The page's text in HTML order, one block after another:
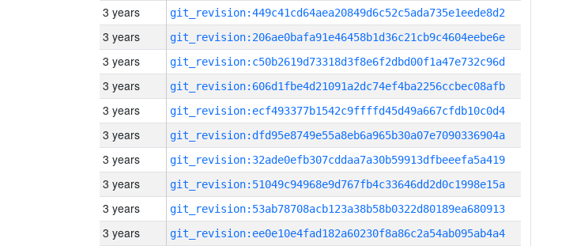
3 years git_revision:449c41cd64aea20849d6c52c5ada735e1eede8d2
3 years git_revision:206ae0bafa91e46458b1d36c21cb9c4604eebe6e
3 years git_revision:c50b2619d73318d3f8e6f2dbd00f1a47e732c96d
3 years git_revision:606d1fbe4d21091a2dc74ef4ba2256ccbec08afb
3 years git_revision:ecf493377b1542c9ffffd45d49a667cfdb10c0d4
3 years git_revision:dfd95e8749e55a8eb6a965b30a07e7090336904a
3 years git_revision:32ade0efb307cddaa7a30b59913dfbeeefa5a419
3 years git_revision:51049c94968e9d767fb4c33646dd2d0c1998e15a
3 years git_revision:53ab78708acb123a38b58b0322d80189ea680913
3 years git_revision:ee0e10e4fad182a60230f8a86c2a54ab095ab4a4